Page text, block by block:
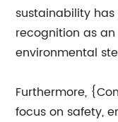
sustainability
recognition as
environmental
Furthermore,
focus on safety,